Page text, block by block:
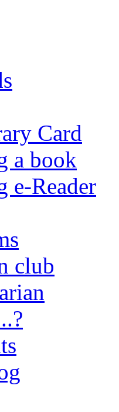
Card
a book
e-Reader
club